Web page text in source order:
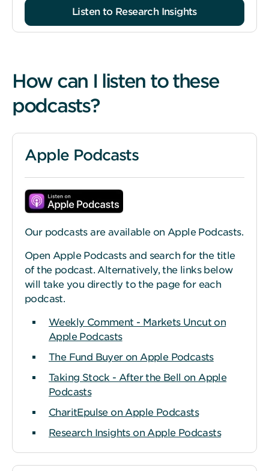
Listen to Research Insights
How can I listen to these
podcasts?
Apple Podcasts
Our podcasts are available on Apple Podcasts.
Open Apple Podcasts and search for the title
of the podcast. Alternatively, the links below
will take you directly to the page for each
podcast.
Weekly Comment - Markets Uncut on
Apple Podcasts
The Fund Buyer on Apple Podcasts
Taking Stock - After the Bell on Apple
Podcasts
CharitEpulse on Apple Podcasts
Research Insights on Apple Podcasts